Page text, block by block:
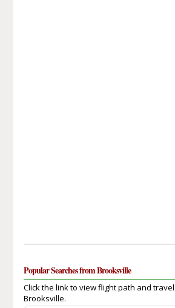
Popular Searches from Brooksville
Click the link to view flight path and
Brooksville.